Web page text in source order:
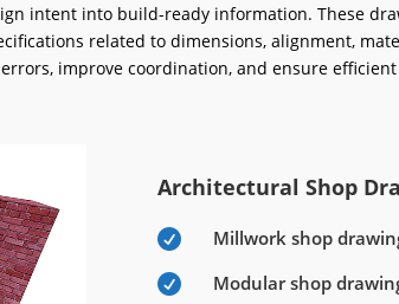
intent into build-ready information. These
related to dimensions, alignment,
improve coordination, and ensure
Architectural Shop

Millwork shop

Modular shop